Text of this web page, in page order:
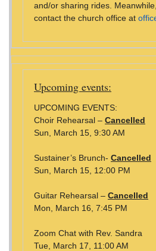
and/or sharing rides.
contact the church office at
Upcoming events:
UPCOMING EVENTS:
Choir Rehearsal – Cancelled
Sun, March 15, 9:30 AM
Sustainer’s Brunch- Cancelled
Sun, March 15, 12:00 PM
Guitar Rehearsal – Cancelled
Mon, March 16, 7:45 PM
Zoom Chat with Rev. Sandra
Tue, March 17, 11:00 AM